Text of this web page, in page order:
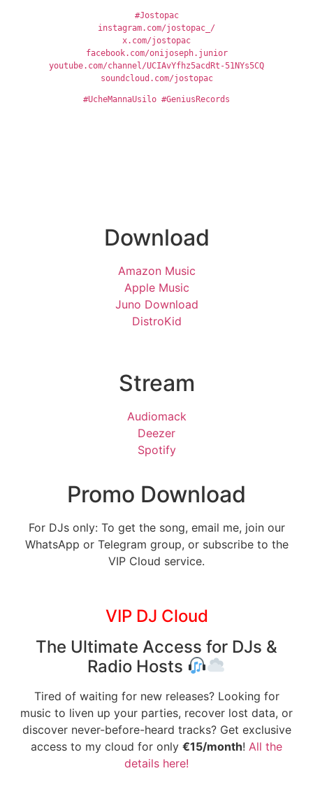
#Jostopac
instagram.com/jostopac_/
x.com/jostopac
facebook.com/onijoseph.junior
youtube.com/channel/UCIAvYfhz5acdRt-51NYs5CQ
soundcloud.com/jostopac
#UcheMannaUsilo #GeniusRecords
Download
Amazon Music
Apple Music
Juno Download
DistroKid
Stream
Audiomack
Deezer
Spotify
Promo Download
For DJs only: To get the song, email me, join our
WhatsApp or Telegram group, or subscribe to the
VIP Cloud service.
VIP DJ Cloud
The Ultimate Access for DJs &
Radio Hosts
Tired of waiting for new releases? Looking for
music to liven up your parties, recover lost data, or
discover never-before-heard tracks? Get exclusive
access to my cloud for only €15/month! All the
details here!